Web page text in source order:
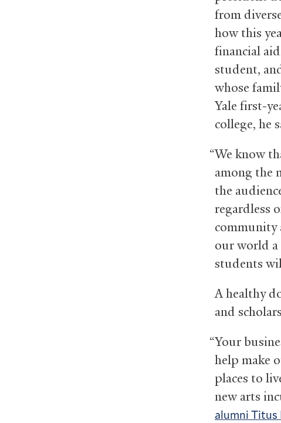
from
how this
financial
student,
whose
Yale first-
college, he
“We know
among the
the
regardless
community
our world a
students
A healthy
and
“Your
help make
places to
new arts
alumni Titus